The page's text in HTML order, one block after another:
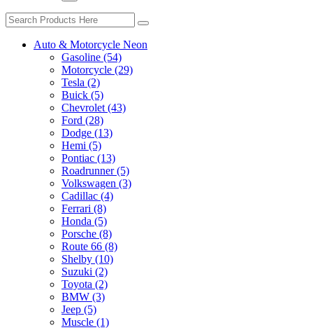
Auto & Motorcycle Neon
Gasoline (54)
Motorcycle (29)
Tesla (2)
Buick (5)
Chevrolet (43)
Ford (28)
Dodge (13)
Hemi (5)
Pontiac (13)
Roadrunner (5)
Volkswagen (3)
Cadillac (4)
Ferrari (8)
Honda (5)
Porsche (8)
Route 66 (8)
Shelby (10)
Suzuki (2)
Toyota (2)
BMW (3)
Jeep (5)
Muscle (1)